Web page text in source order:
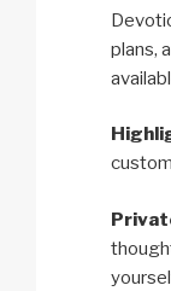
plans,